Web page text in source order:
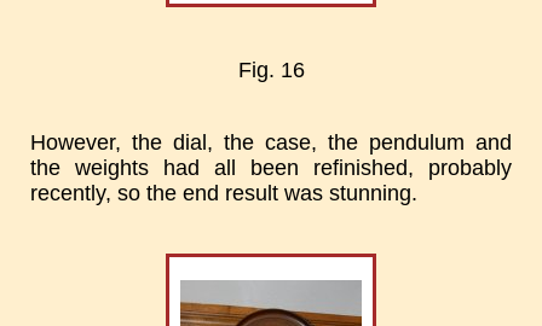
Fig. 16
However, the dial, the case, the pendulum and
the weights had all been refinished, probably
recently, so the end result was stunning.